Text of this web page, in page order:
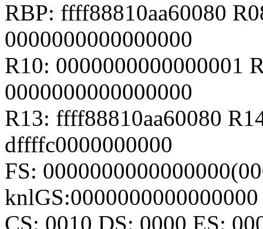
RBP: ffff88810aa60080
0000000000000000
R10: 0000000000000001
0000000000000000
R13: ffff88810aa60080
dffffc0000000000
FS:
knlGS:0000000000000000
CS: 0010 DS: 0000 ES: